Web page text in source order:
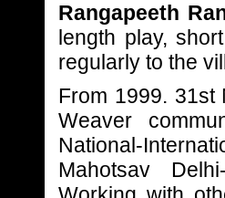
Rangapeeth
length play,
regularly to the
From 1999. 31st
Weaver
National-
Mahotsav